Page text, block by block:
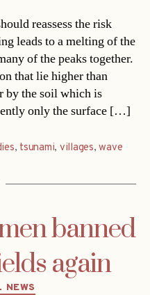
reassess the risk
leads to a melting of the
of the peaks together.
that lie higher than
by the soil which is
only the surface […]
, tsunami, villages,wave
banned
again
NEWS